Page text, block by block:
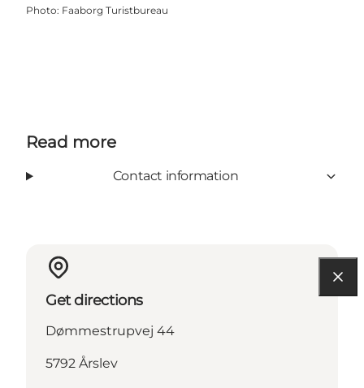
Photo: Faaborg Turistbureau
Read more
Contact information
Get directions
Dømmestrupvej 44
5792 Årslev